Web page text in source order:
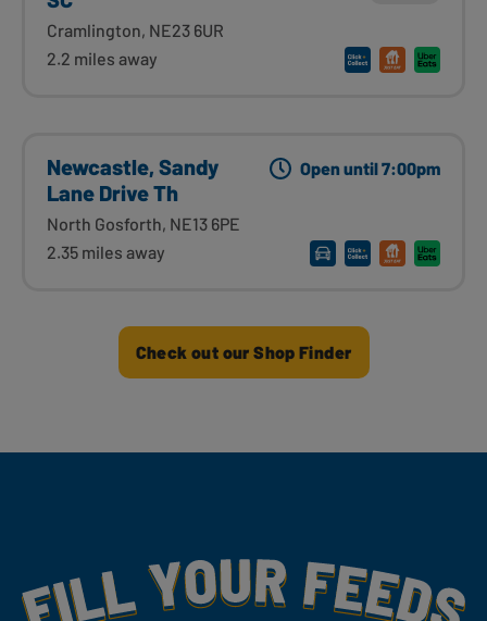
Cramlington, NE23 6UR
2.2 miles away
Newcastle, Sandy
Lane Drive Th
North Gosforth, NE13 6PE
2.35 miles away
Open until 7:00pm
Check out our Shop Finder
Fill Your Feeds With Yummy